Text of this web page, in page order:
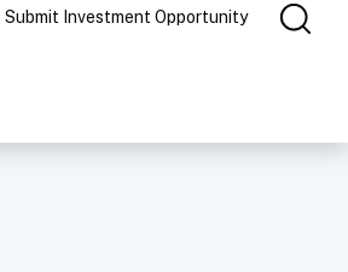
Submit Investment Opportunity